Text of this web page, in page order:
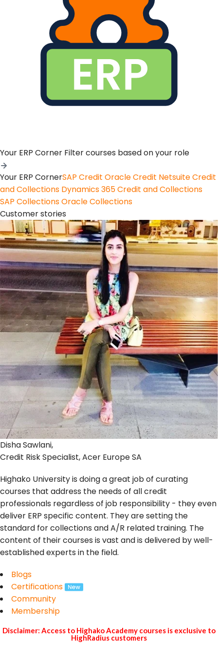
Your ERP Corner Filter courses based on your role
Your ERP CornerSAP Credit Oracle Credit Netsuite Credit
and Collections Dynamics 365 Credit and Collections
SAP CollectionsOracle Collections
Customer stories
Disha Sawlani,
Credit Risk Specialist, Acer Europe SA
Highako University is doing a great job of curating
courses that address the needs of all credit
professionals regardless of job responsibility - they even
deliver ERP specific content. They are setting the
standard for collections and A/R related training. The
content of their courses is vast and is delivered by well-
established experts in the field.
Blogs
Certifications
Community
Membership
Disclaimer: Access to Highako Academy courses is exclusive to
HighRadius customers